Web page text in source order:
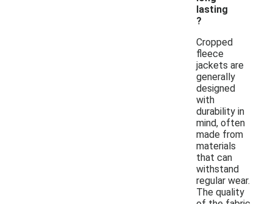
lasting
?
Cropped
fleece
jackets are
generally
designed
with
durability in
mind, often
made from
materials
that can
withstand
regular wear.
The quality